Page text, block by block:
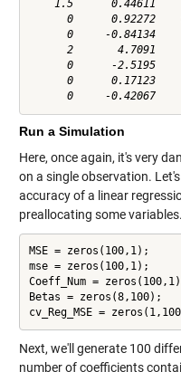
1.5      0.44611
0      0.92272
0     -0.84134
2       4.7091
0      -2.5195
0      0.17123
Run a Simulation
Here, once again, it's very
on a single observation.
accuracy of a linear
preallocating some variables.
MSE = zeros(100,1);
mse = zeros(100,1);
Coeff_Num =
Betas = zeros(8,100);
cv_Reg_MSE =
Next, we'll generate 100
number of coefficients